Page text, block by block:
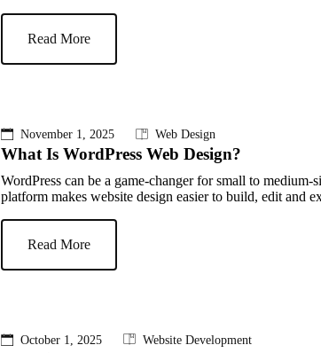
Read More
November 1, 2025 Web Design
What Is WordPress Web Design?
WordPress can be a game-changer for small to medium-
platform makes website design easier to build, edit and
Read More
October 1, 2025 Website Development